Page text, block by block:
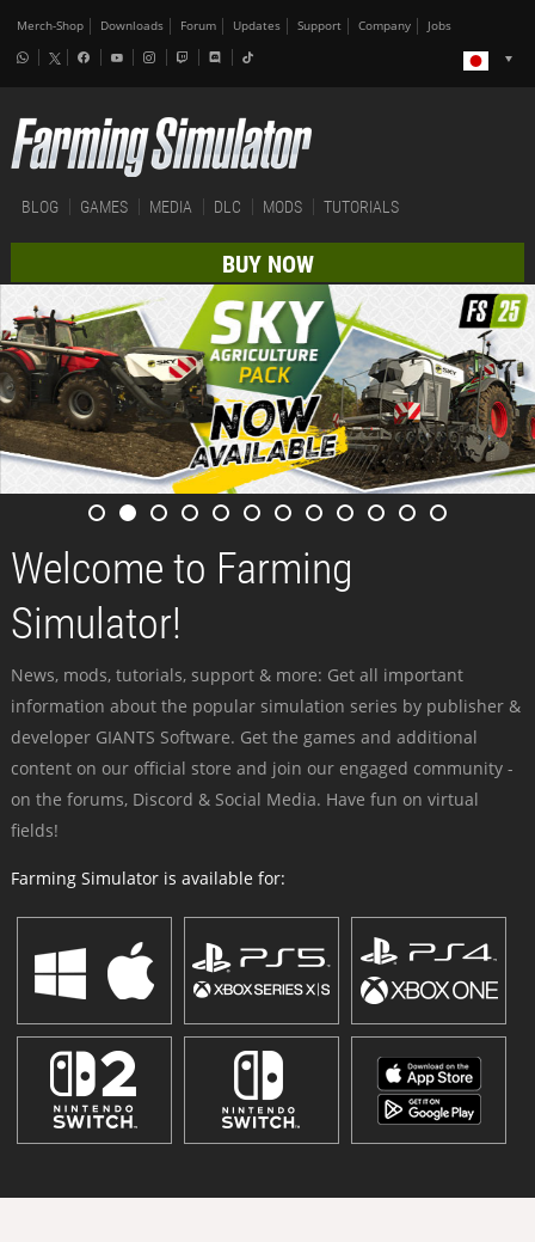
Merch-Shop Downloads Forum Updates Support Company Jobs
BLOG GAMES MEDIA DLC MODS TUTORIALS
BUY NOW
Welcome to Farming
Simulator!
News, mods, tutorials, support & more: Get all important
information about the popular simulation series by publisher &
developer GIANTS Software. Get the games and additional
content on our official store and join our engaged community -
on the forums, Discord & Social Media. Have fun on virtual
fields!
Farming Simulator is available for: